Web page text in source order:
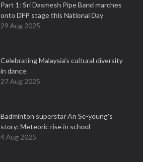
Part 1: Sri Dasmesh Pipe Band marches
onto DFP stage this National Day
29 Aug 2025
Celebrating Malaysia’s cultural diversity
in dance
27 Aug 2025
Badminton superstar An Se-young's
story: Meteoric rise in school
4 Aug 2025